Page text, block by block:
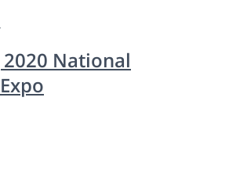
2020 National